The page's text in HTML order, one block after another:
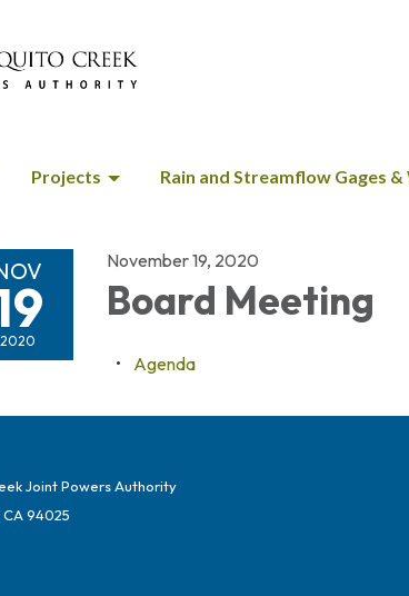
Projects Rain and Streamflow Gages
2020
November 19, 2020
Board Meeting
Agenda
Joint Powers Authority
94025